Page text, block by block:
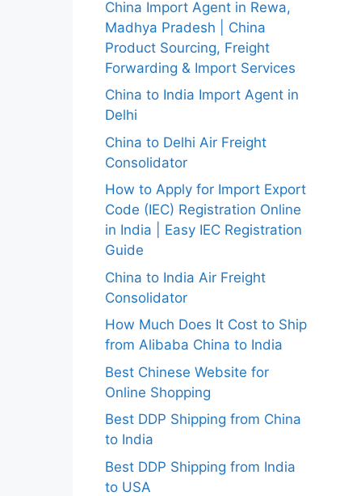
China Import Agent in Rewa,
Madhya Pradesh | China
Product Sourcing, Freight
Forwarding & Import Services
China to India Import Agent in
Delhi
China to Delhi Air Freight
Consolidator
How to Apply for Import Export
Code (IEC) Registration Online
in India | Easy IEC Registration
Guide
China to India Air Freight
Consolidator
How Much Does It Cost to Ship
from Alibaba China to India
Best Chinese Website for
Online Shopping
Best DDP Shipping from China
to India
Best DDP Shipping from India
to USA